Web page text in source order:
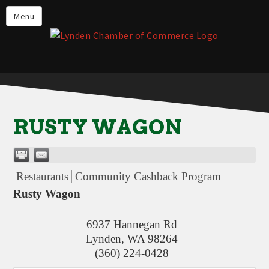
Menu
Events
Lynden Restaurants
Live in Lynden
Things to do in Lynden
About the Lynden Chamber of
Business Directory
RUSTY WAGON
Restaurants Community Cashback Program
Rusty Wagon
6937 Hannegan Rd
Lynden, WA 98264
(360) 224-0428